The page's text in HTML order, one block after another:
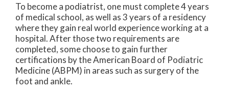
To become a podiatrist, one must complete 4 years
of medical school, as well as 3 years of a residency
where they gain real world experience working at a
hospital. After those two requirements are
completed, some choose to gain further
certifications by the American Board of Podiatric
Medicine (ABPM) in areas such as surgery of the
foot and ankle.